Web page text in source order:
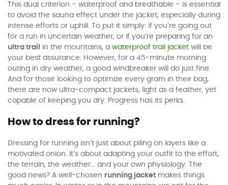
This dual criterion – waterproof and breathable – is essential
to avoid the sauna effect under the jacket, especially during
intense efforts or uphill. To put it simply: if you’re going out
for a run in uncertain weather, or if you’re preparing for an
ultra trail
in the mountains, a waterproof trail jacket will be
your best assurance. However, for a 45-minute morning
outing in dry weather, a good windbreaker will do just fine.
And for those looking to optimize every gram in their bag,
there are now ultra-compact jackets, light as a feather, yet
capable of keeping you dry. Progress has its perks.
How to dress for running?
Dressing for running isn’t just about piling on layers like a
motivated onion. It’s about adapting your outfit to the effort,
the terrain, the weather... and your own physiology. The
good news? A well-chosen running jacket makes things